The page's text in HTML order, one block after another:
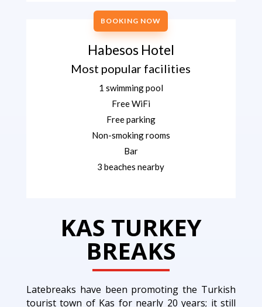
BOOKING NOW
Habesos Hotel
Most popular facilities
1 swimming pool
Free WiFi
Free parking
Non-smoking rooms
Bar
3 beaches nearby
KAS TURKEY
BREAKS
Latebreaks have been promoting the Turkish
tourist town of Kas for nearly 20 years; it still